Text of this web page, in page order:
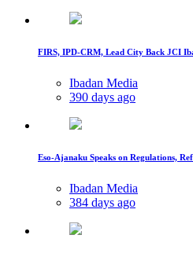
FIRS, IPD-CRM, Lead City Back JCI
Ibadan Media
390 days ago
Eso-Ajanaku Speaks on Regulations,
Ibadan Media
384 days ago